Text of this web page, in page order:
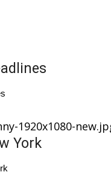
York